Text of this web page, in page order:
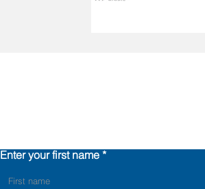
Enter your first name